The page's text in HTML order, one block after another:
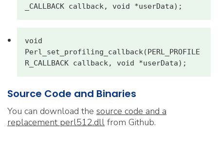
_CALLBACK callback, void *userData);
void
Perl_set_profiling_callback(PERL_PROFILE
R_CALLBACK callback, void *userData);
Source Code and Binaries
You can download the source code and a
replacement perl512.dll from Github.